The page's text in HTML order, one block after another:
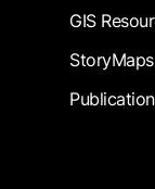
GIS
StoryMaps